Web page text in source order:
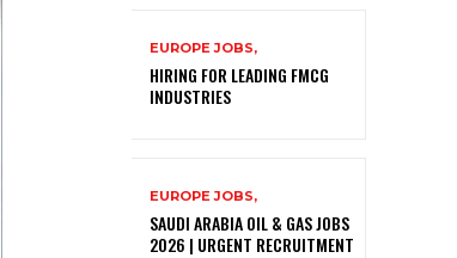
EUROPE JOBS,
HIRING FOR LEADING FMCG
INDUSTRIES
EUROPE JOBS,
SAUDI ARABIA OIL & GAS JOBS
2026 | URGENT RECRUITMENT